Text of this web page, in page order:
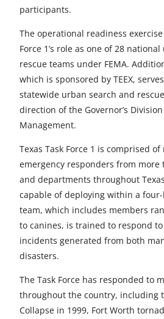
participants.
The operational readiness
Force 1’s role as one of 28
rescue teams under FEMA.
which is sponsored by TEEX,
statewide urban search and
direction of the Governor’s
Management.
Texas Task Force 1 is comprised
emergency responders from more
and departments throughout
capable of deploying within a
team, which includes members
to canines, is trained to respond
incidents generated from both
disasters.
The Task Force has responded to
throughout the country, including
Collapse in 1999, Fort Worth